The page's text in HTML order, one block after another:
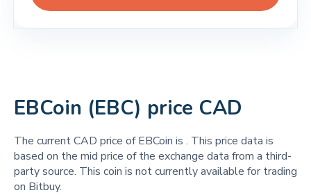
EBCoin (EBC) price CAD
The current CAD price of EBCoin is . This price data is
based on the mid price of the exchange data from a third-
party source. This coin is not currently available for trading
on Bitbuy.